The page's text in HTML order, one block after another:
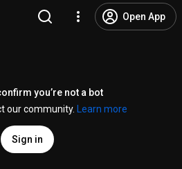
Open App
you’re not a bot
our community.
Learn more
Sign in